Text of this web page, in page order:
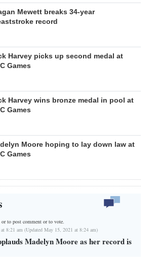
Mewett breaks 34-year
record
Harvey picks up second medal at
Games
Harvey wins bronze medal in pool at
Games
Moore hoping to lay down law at
Games
orto post comment or to vote.
8:21 am (Updated May 15, 2021 at 8:24 am)
Madelyn Moore as her record is